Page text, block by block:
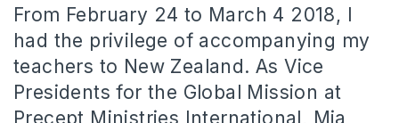
From February 24 to March 4 2018, I
had the privilege of accompanying my
teachers to New Zealand. As Vice
Presidents for the Global Mission at
Precept Ministries International, Mia